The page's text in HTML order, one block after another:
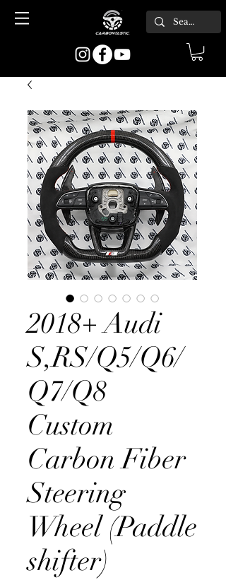
2018+ Audi
S,RS/Q5/Q6/
Q7/Q8
Custom
Carbon Fiber
Steering
Wheel (Paddle
shifter)